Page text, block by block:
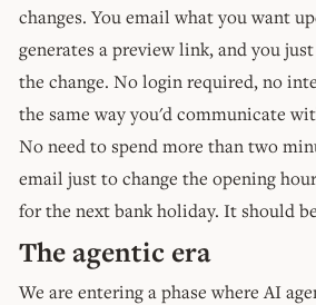
changes. You email what you want
generates a preview link, and you
the change. No login required, no
the same way you'd communicate
No need to spend more than two
email just to change the opening
for the next bank holiday. It should
The agentic era
We are entering a phase where AI